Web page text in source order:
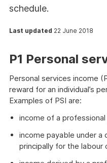
schedule.
Last updated 22 June 2018
P1 Personal
Personal services income
reward for an individual’s
Examples of PSI are:
income of a
income payable under a
principally for the labour